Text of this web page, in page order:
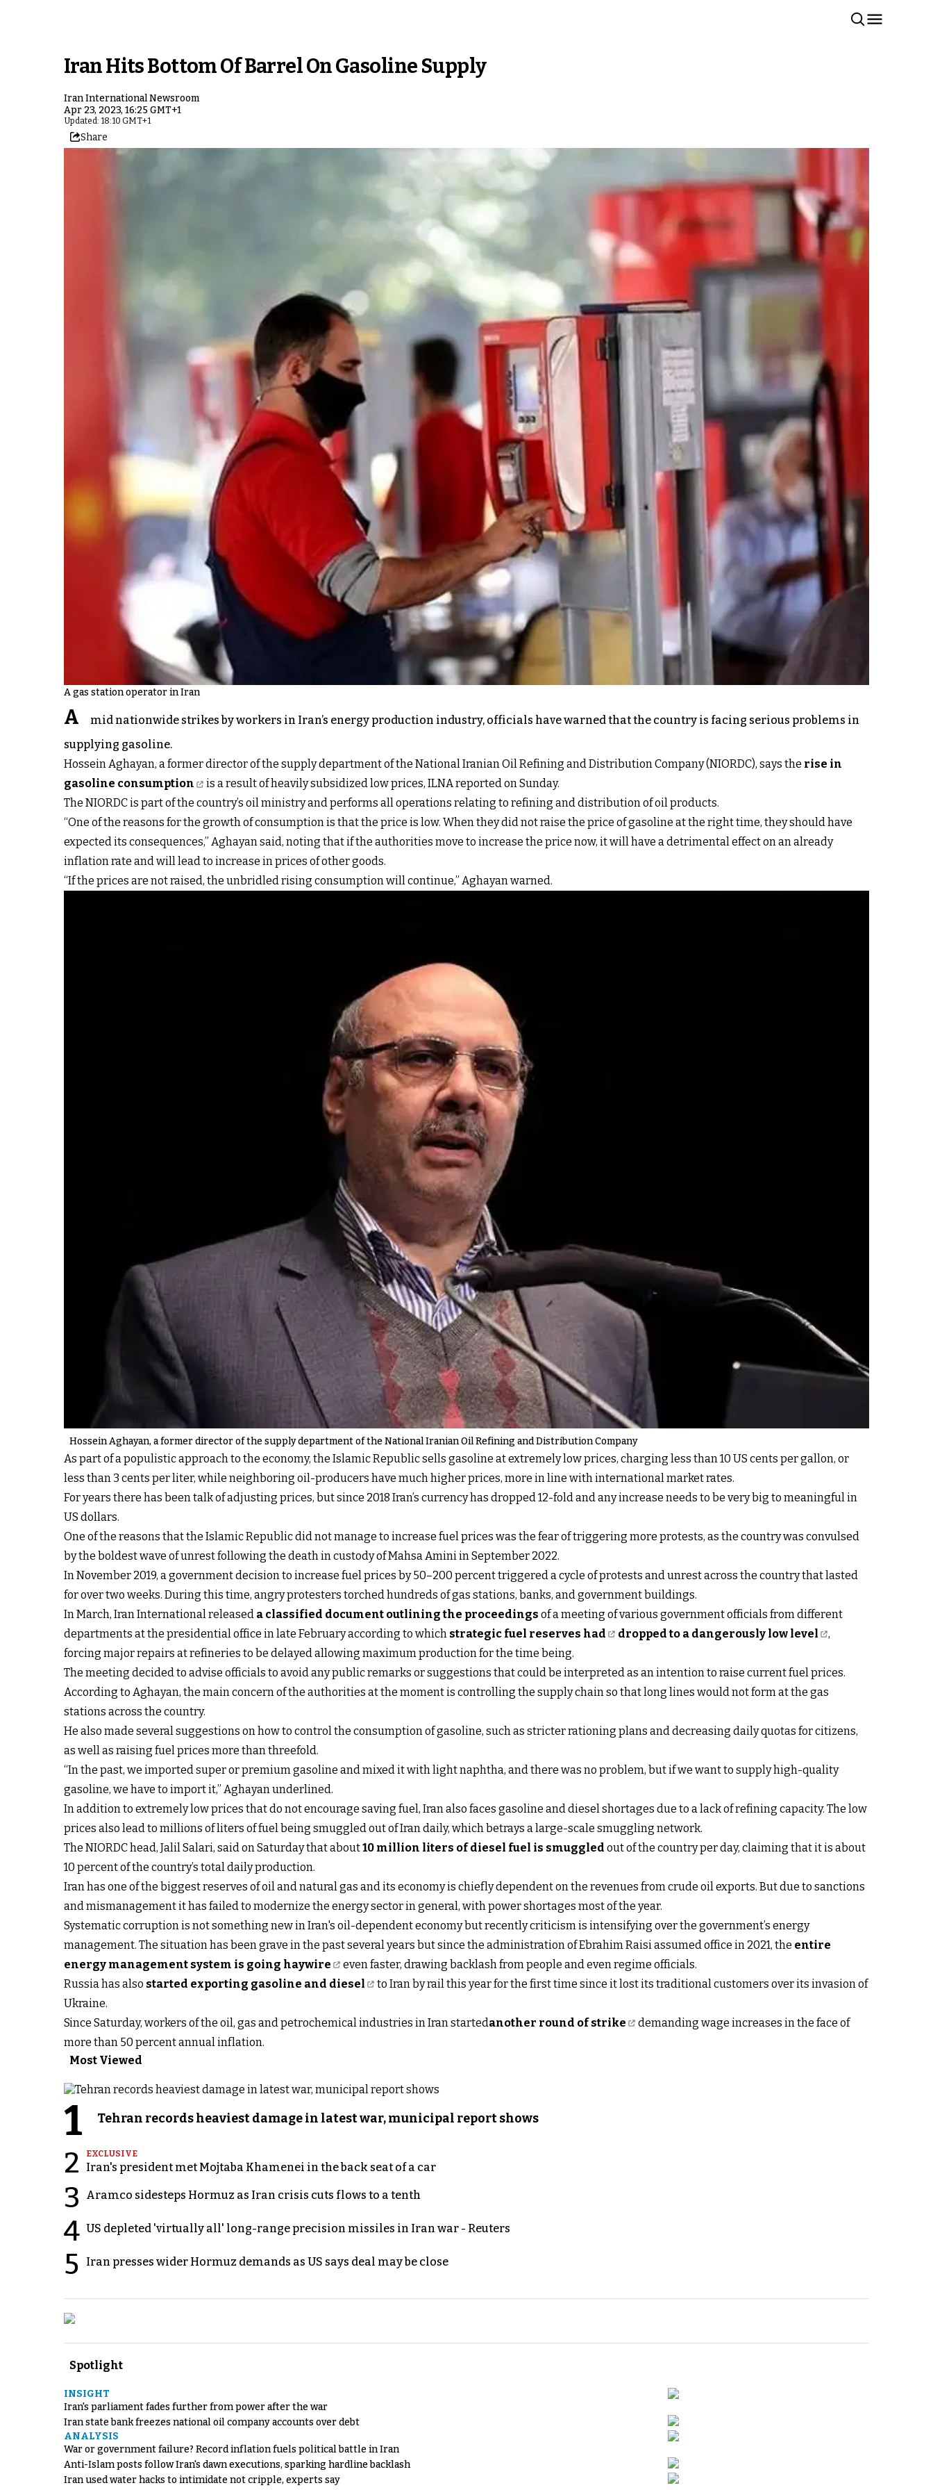
Iran Hits Bottom Of Barrel On Gasoline Supply
Iran International Newsroom
Apr 23, 2023, 16:25 GMT+1
Updated: 18:10 GMT+1
Share
A gas station operator in Iran
A
mid nationwide strikes by workers in Iran’s energy production industry, officials have warned that the country is facing serious problems in
supplying gasoline.
Hossein Aghayan, a former director of the supply department of the National Iranian Oil Refining and Distribution Company (NIORDC), says the rise in
gasoline consumption
is a result of heavily subsidized low prices, ILNA reported on Sunday.
The NIORDC is part of the country’s oil ministry and performs all operations relating to refining and distribution of oil products.
“One of the reasons for the growth of consumption is that the price is low. When they did not raise the price of gasoline at the right time, they should have
expected its consequences,” Aghayan said, noting that if the authorities move to increase the price now, it will have a detrimental effect on an already
inflation rate and will lead to increase in prices of other goods.
“If the prices are not raised, the unbridled rising consumption will continue,” Aghayan warned.
Hossein Aghayan, a former director of the supply department of the National Iranian Oil Refining and Distribution Company
As part of a populistic approach to the economy, the Islamic Republic sells gasoline at extremely low prices, charging less than 10 US cents per gallon, or
less than 3 cents per liter, while neighboring oil-producers have much higher prices, more in line with international market rates.
For years there has been talk of adjusting prices, but since 2018 Iran’s currency has dropped 12-fold and any increase needs to be very big to meaningful in
US dollars.
One of the reasons that the Islamic Republic did not manage to increase fuel prices was the fear of triggering more protests, as the country was convulsed
by the boldest wave of unrest following the death in custody of Mahsa Amini in September 2022.
In November 2019, a government decision to increase fuel prices by 50–200 percent triggered a cycle of protests and unrest across the country that lasted
for over two weeks. During this time, angry protesters torched hundreds of gas stations, banks, and government buildings.
In March, Iran International released a classified document outlining the proceedings of a meeting of various government officials from different
departments at the presidential office in late February according to which strategic fuel reserves had dropped to a dangerously low level
,
forcing major repairs at refineries to be delayed allowing maximum production for the time being.
The meeting decided to advise officials to avoid any public remarks or suggestions that could be interpreted as an intention to raise current fuel prices.
According to Aghayan, the main concern of the authorities at the moment is controlling the supply chain so that long lines would not form at the gas
stations across the country.
He also made several suggestions on how to control the consumption of gasoline, such as stricter rationing plans and decreasing daily quotas for citizens,
as well as raising fuel prices more than threefold.
“In the past, we imported super or premium gasoline and mixed it with light naphtha, and there was no problem, but if we want to supply high-quality
gasoline, we have to import it,” Aghayan underlined.
In addition to extremely low prices that do not encourage saving fuel, Iran also faces gasoline and diesel shortages due to a lack of refining capacity. The low
prices also lead to millions of liters of fuel being smuggled out of Iran daily, which betrays a large-scale smuggling network.
The NIORDC head, Jalil Salari, said on Saturday that about10 million liters of diesel fuel is smuggled out of the country per day, claiming that it is about
10 percent of the country’s total daily production.
Iran has one of the biggest reserves of oil and natural gas and its economy is chiefly dependent on the revenues from crude oil exports. But due to sanctions
and mismanagement it has failed to modernize the energy sector in general, with power shortages most of the year.
Systematic corruption is not something new in Iran's oil-dependent economy but recently criticism is intensifying over the government’s energy
management. The situation has been grave in the past several years but since the administration of Ebrahim Raisi assumed office in 2021, the entire
energy management system is going haywire
even faster, drawing backlash from people and even regime officials.
Russia has also started exporting gasoline and diesel
to Iran by rail this year for the first time since it lost its traditional customers over its invasion of
Ukraine.
Since Saturday, workers of the oil, gas and petrochemical industries in Iran started another round of strike
demanding wage increases in the face of
more than 50 percent annual inflation.
Most Viewed
1 Tehran records heaviest damage in latest war, municipal report shows
2 EXCLUSIVE
Iran's president met Mojtaba Khamenei in the back seat of a car
3 Aramco sidesteps Hormuz as Iran crisis cuts flows to a tenth
4 US depleted 'virtually all' long-range precision missiles in Iran war - Reuters
5 Iran presses wider Hormuz demands as US says deal may be close
Spotlight
INSIGHT
Iran's parliament fades further from power after the war
Iran state bank freezes national oil company accounts over debt
ANALYSIS
War or government failure? Record inflation fuels political battle in Iran
Anti-Islam posts follow Iran's dawn executions, sparking hardline backlash
Iran used water hacks to intimidate not cripple, experts say